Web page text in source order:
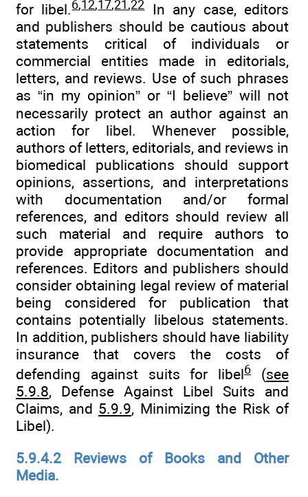
for libel.6,12,17,21 ,22In any case, editors
and publishers should be cautious about
statements critical of individuals or
commercial entities made in editorials,
letters, and reviews. Use of such phrases
as “in my opinion” or “I believe” will not
necessarily protect an author against an
action for libel. Whenever possible,
authors of letters, editorials, and reviews in
biomedical publications should support
opinions, assertions, and interpretations
with documentation and/or formal
references, and editors should review all
such material and require authors to
provide appropriate documentation and
references. Editors and publishers should
consider obtaining legal review of material
being considered for publication that
contains potentially libelous statements.
In addition, publishers should have liability
insurance that covers the costs of
defending against suits for libel6(see
5.9.8, Defense Against Libel Suits and
Claims, and 5.9.9, Minimizing the Risk of
Libel).
5.9.4.2 Reviews of Books and Other
Media.